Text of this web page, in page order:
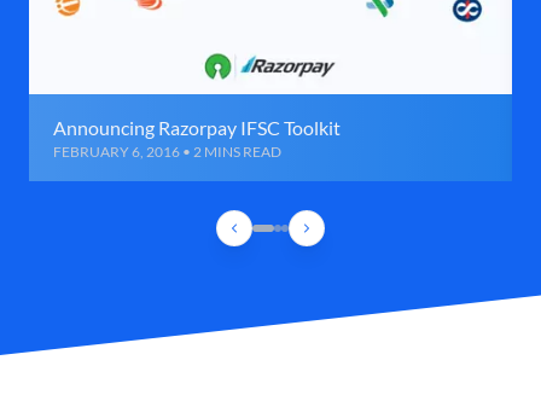
Announcing Razorpay IFSC Toolkit
FEBRUARY 6, 2016 • 2 MINS READ